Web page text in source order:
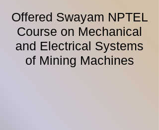
Offered Swayam NPTEL
Course on Mechanical
and Electrical Systems
of Mining Machines